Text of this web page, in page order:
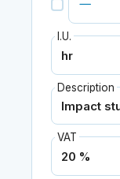
I.U.
Description
VAT